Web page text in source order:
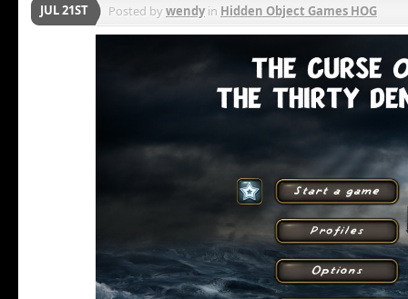
JUL 21ST Posted bywendyin Hidden Object Games HOG